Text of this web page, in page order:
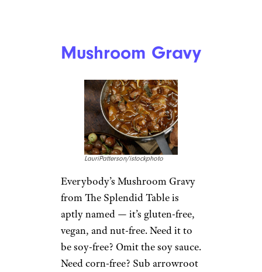
Mushroom Gravy
LauriPatterson/istockphoto
Everybody’s Mushroom Gravy
from The Splendid Table is
aptly named — it’s gluten-free,
vegan, and nut-free. Need it to
be soy-free? Omit the soy sauce.
Need corn-free? Sub arrowroot